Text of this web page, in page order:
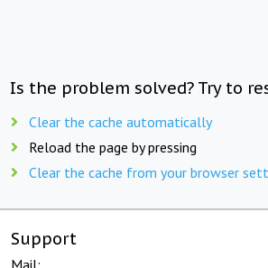
Is the problem solved? Try to
Clear the cache automatically
Reload the page by pressing
Clear the cache from your browser
Support
Mail: